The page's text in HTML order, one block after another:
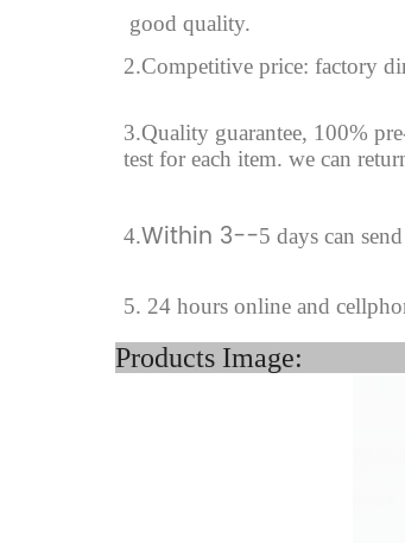
good quality.
2.Competitive price: factory
3.Quality guarantee, 100%
test for each item. we can
4.Within 3--5 days can
5. 24 hours online and